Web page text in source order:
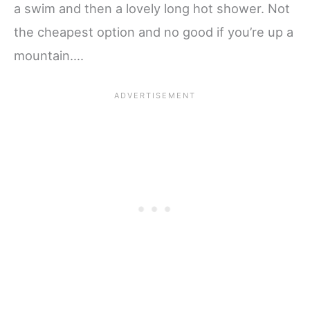
a swim and then a lovely long hot shower. Not
the cheapest option and no good if you’re up a
mountain….